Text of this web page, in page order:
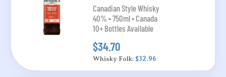
Canadian Style Whisky
40% • 750ml • Canada
10+ Bottles Available
$34.70
Whisky Folk: $32.96